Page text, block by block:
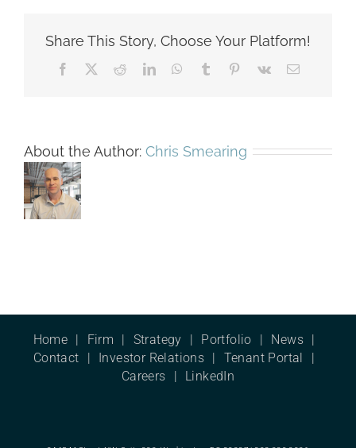
Share This Story, Choose Your Platform!
Facebook RedditLinkedInWhatsApp
Tumblr Pinterest
Vk Email
About the Author: Chris Smearing
Home Firm Strategy Portfolio
News
Contact
Investor Relations
Tenant Portal
Careers
LinkedIn